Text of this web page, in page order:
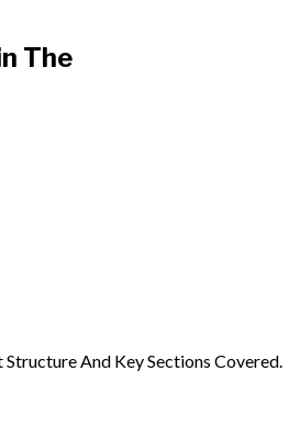
The
And Key Sections Covered.